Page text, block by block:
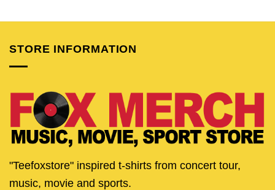
$24.95.$19.95.
$24.95.$19.95.
$24.95.
STORE INFORMATION
"Teefoxstore" inspired t-shirts from concert tour,
music, movie and sports.